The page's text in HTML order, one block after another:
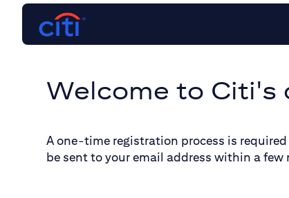
Welcome to Citi's
A one-time registration process is
be sent to your email address within a